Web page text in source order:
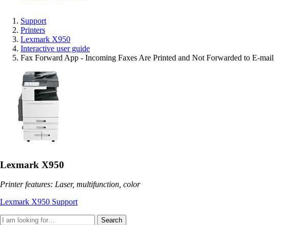
Support
Printers
Lexmark X950
Interactive user guide
Fax Forward App - Incoming Faxes Are Printed and Not Forwarded to E-mail
Lexmark X950
Printer features: Laser, multifunction, color
Lexmark X950 Support
Search